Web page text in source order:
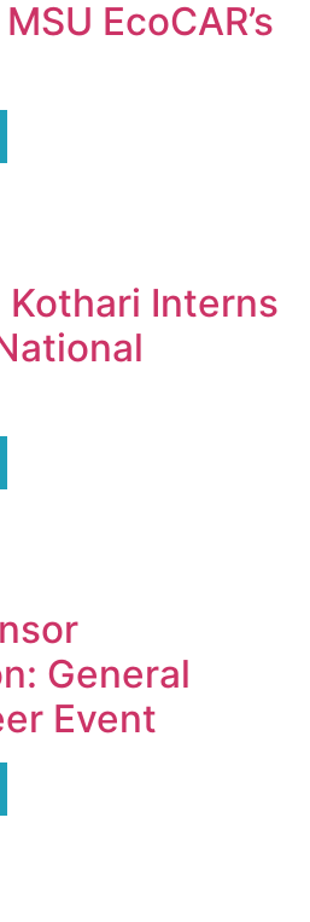
EcoCAR’s
Kothari Interns
General
Event